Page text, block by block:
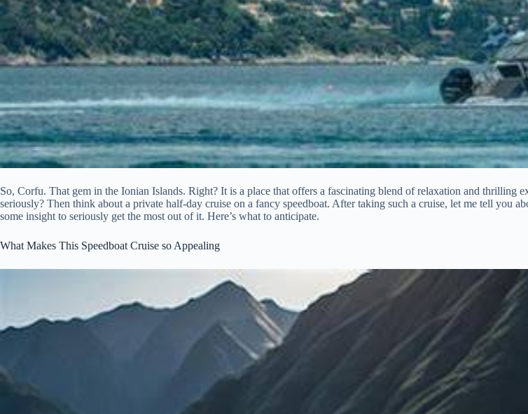
So, Corfu. That gem in the Ionian Islands. Right? It is a place that offers a fascinating blend of relaxation and thrilling
seriously? Then think about a private half-day cruise on a fancy speedboat. After taking such a cruise, let me tell you
some insight to seriously get the most out of it. Here’s what to anticipate.
What Makes This Speedboat Cruise so Appealing